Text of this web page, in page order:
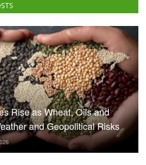
Rise as Wheat, Oils and
and Geopolitical Risks